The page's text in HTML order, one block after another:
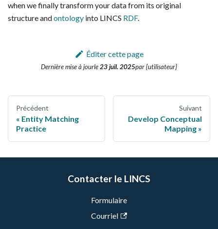
when we finally transform your data from its original
structure andontology into LINCS RDF.
Éditer cette page
Dernière mise à jourle23 juil. 2025par {utilisateur}
Précédent
Entity Matching
Practice
Suivant
Develop Conceptual
Mapping
Contacter le LINCS
Formulaire
Courriel